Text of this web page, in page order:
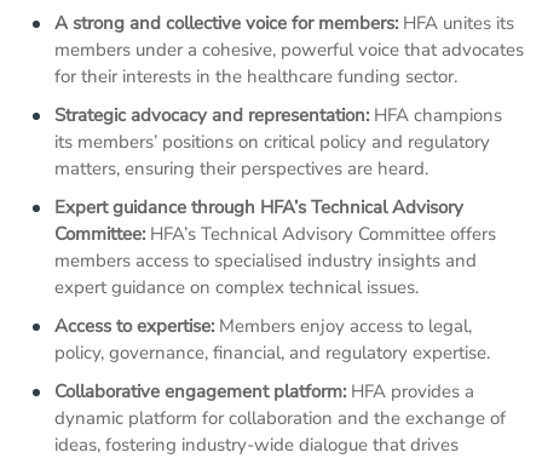
A strong and collective voice for members: HFA unites its
members under a cohesive, powerful voice that advocates
for their interests in the healthcare funding sector.
Strategic advocacy and representation: HFA champions
its members’ positions on critical policy and regulatory
matters, ensuring their perspectives are heard.
Expert guidance through HFA’s Technical Advisory
Committee: HFA’s Technical Advisory Committee offers
members access to specialised industry insights and
expert guidance on complex technical issues.
Access to expertise: Members enjoy access to legal,
policy, governance, financial, and regulatory expertise.
Collaborative engagement platform: HFA provides a
dynamic platform for collaboration and the exchange of
ideas, fostering industry-wide dialogue that drives